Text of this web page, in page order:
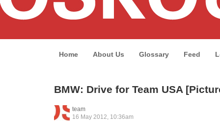
Home About Us Glossary Feed
BMW: Drive for Team USA
team
16 May 2012, 10:36am